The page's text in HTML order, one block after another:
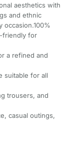
aesthetics with
and ethnic
occasion.100%
friendly for
a refined and
suitable for all
trousers, and
casual outings,